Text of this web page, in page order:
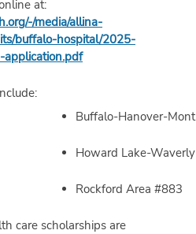
at:
media/allina-
buffalo-hospital/2025-
application.pdf
Buffalo-Hanover-
Howard Lake-
Rockford Area #883
care scholarships are